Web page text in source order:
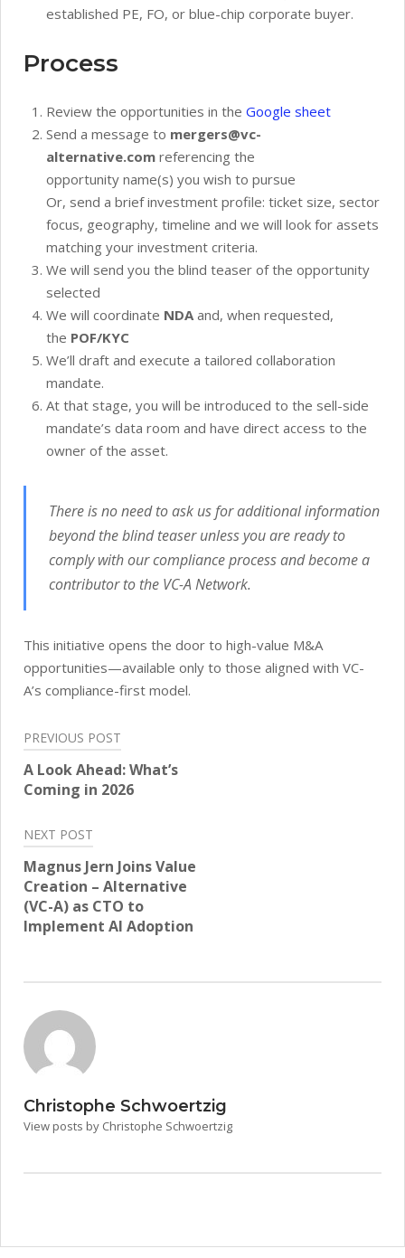
established PE, FO, or blue-chip corporate buyer.
Process
Review the opportunities in the Google sheet
Send a message to mergers@vc-
alternative.com referencing the
opportunity name(s) you wish to pursue
Or, send a brief investment profile: ticket size, sector
focus, geography, timeline and we will look for assets
matching your investment criteria.
We will send you the blind teaser of the opportunity
selected
We will coordinate NDAand, when requested,
the POF/KYC
We’ll draft and execute a tailored collaboration
mandate.
At that stage, you will be introduced to the sell-side
mandate’s data room and have direct access to the
owner of the asset.
There is no need to ask us for additional information
beyond the blind teaser unless you are ready to
comply with our compliance process and become a
contributor to the VC-A Network.
This initiative opens the door to high-value M&A
opportunities—available only to those aligned with VC-
A’s compliance-first model.
Post
navigation
PREVIOUS POST
A Look Ahead: What’s
Coming in 2026
NEXT POST
Magnus Jern Joins Value
Creation – Alternative
(VC-A) as CTO to
Implement AI Adoption
Christophe Schwoertzig
View posts by Christophe Schwoertzig